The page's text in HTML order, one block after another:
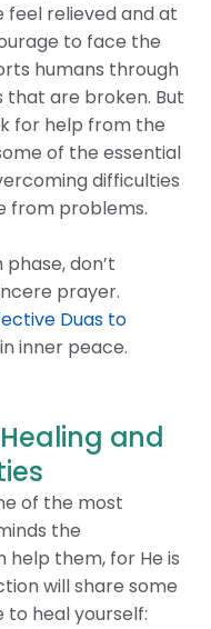
feel relieved and at
to face the
humans through
that are broken. But
for help from the
of the essential
difficulties
from problems.
don’t
prayer.
Duas to
inner peace.
and
of the most
the
them, for He is
will share some
heal yourself: